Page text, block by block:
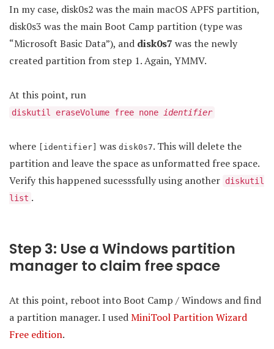
In my case, disk0s2 was the main macOS APFS partition,
disk0s3 was the main Boot Camp partition (type was
“Microsoft Basic Data”), and disk0s7 was the newly
created partition from step 1. Again, YMMV.
At this point, run
diskutil eraseVolume free none identifier
where [identifier] was disk0s7. This will delete the
partition and leave the space as unformatted free space.
Verify this happened sucesssfully using another diskutil
list .
Step 3: Use a Windows partition
manager to claim free space
At this point, reboot into Boot Camp / Windows and find
a partition manager. I usedMiniTool Partition Wizard
Free edition.